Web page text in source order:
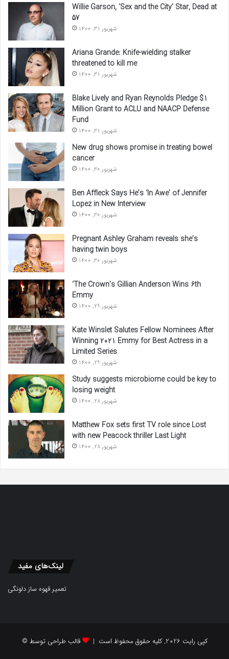
Willie Garson, ‘Sex and the City’ Star, Dead at
57
شهریور 31, 1400
Ariana Grande: Knife-wielding stalker
threatened to kill me
شهریور 31, 1400
Blake Lively and Ryan Reynolds Pledge $1
Million Grant to ACLU and NAACP Defense
Fund
شهریور 31, 1400
New drug shows promise in treating bowel
cancer
شهریور 30, 1400
Ben Affleck Says He’s ‘In Awe’ of Jennifer
Lopez in New Interview
شهریور 30, 1400
Pregnant Ashley Graham reveals she’s
having twin boys
شهریور 30, 1400
‘The Crown’s Gillian Anderson Wins 6th
Emmy
شهریور 29, 1400
Kate Winslet Salutes Fellow Nominees After
Winning 2021 Emmy for Best Actress in a
Limited Series
شهریور 29, 1400
Study suggests microbiome could be key to
losing weight
شهریور 28, 1400
Matthew Fox sets first TV role since Lost
with new Peacock thriller Last Light
شهریور 28, 1400
لینک‌های مفید
تعمیر قهوه ساز دلونگی
© کپی رایت 2026, کلیه حقوق محفوظ است | قالب طراحی توسط